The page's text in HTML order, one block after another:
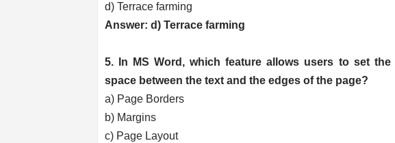
d) Terrace farming
Answer: d) Terrace farming
5. In MS Word, which feature allows users to set
space between the text and the edges of the page?
a) Page Borders
b) Margins
c) Page Layout